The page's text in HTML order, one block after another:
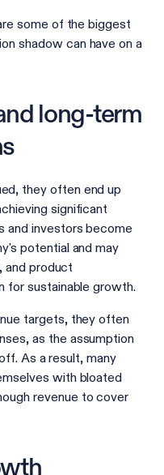
some of the biggest
shadow can have on a
long-term
they often end up
significant
and investors become
potential and may
and product
for sustainable growth.
targets, they often
as the assumption
As a result, many
with bloated
revenue to cover